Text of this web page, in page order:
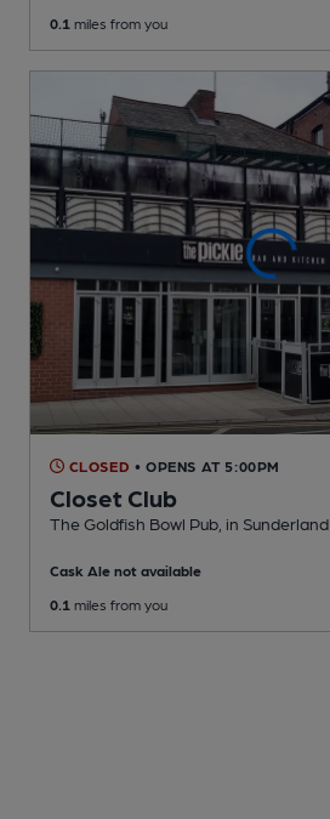
0.1 miles from you
CLOSED • OPENS AT 5:00PM
Closet Club
The Goldfish Bowl Pub , in Sunderland
Cask Ale not available
0.1 miles from you